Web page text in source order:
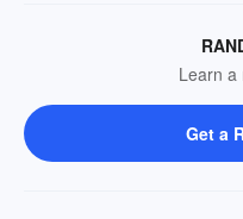
Learn a
Get a